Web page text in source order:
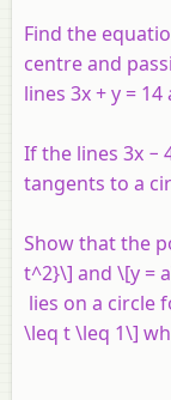
Find the
centre and
lines 3x+y = 14
If the lines 3x −
tangents to a
Show that the
t^2}\] and \[y =
lies on a circle
\leq t \leq 1\]